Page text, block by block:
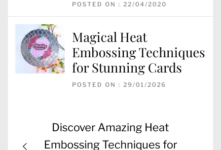
POSTED ON : 22/04/2020
Magical Heat
Embossing Techniques
for Stunning Cards
POSTED ON : 29/01/2026
navigation
Previous
post:
Discover Amazing Heat
Embossing Techniques for